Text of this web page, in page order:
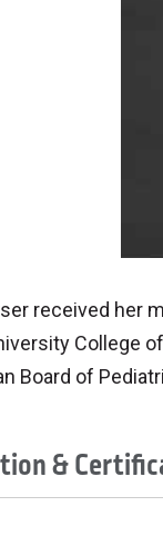
received her
College
Board of
&